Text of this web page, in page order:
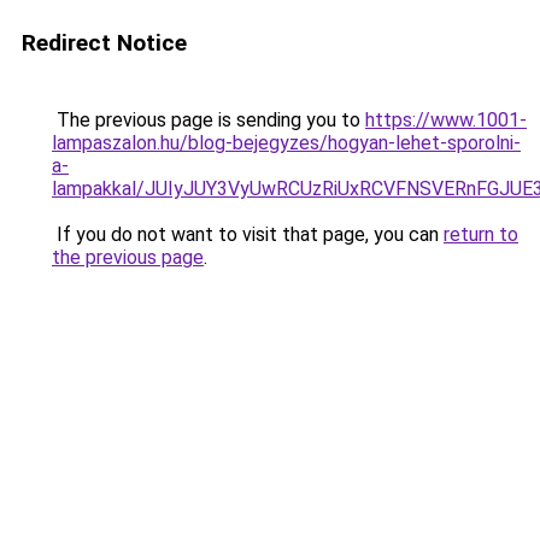
Redirect Notice
The previous page is sending you to https://www.1001-
lampaszalon.hu/blog-bejegyzes/hogyan-lehet-sporolni-
a-
lampakkal/
If you do not want to visit that page, you can return to
the previous page.